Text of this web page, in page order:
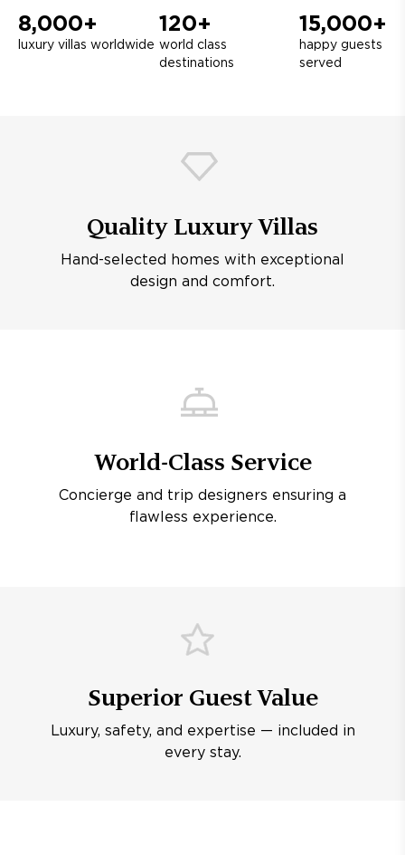
8,000+
luxury villas worldwide
120+
world class
destinations
15,000+
happy guests
served
Quality Luxury Villas
Hand-selected homes with exceptional
design and comfort.
World-Class Service
Concierge and trip designers ensuring a
flawless experience.
Superior Guest Value
Luxury, safety, and expertise — included in
every stay.